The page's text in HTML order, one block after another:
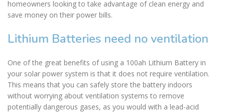
homeowners looking to take advantage of clean energy and
save money on their power bills.
Lithium Batteries need no ventilation
One of the great benefits of using a 100ah Lithium Battery in
your solar power system is that it does not require ventilation.
This means that you can safely store the battery indoors
without worrying about ventilation systems to remove
potentially dangerous gases, as you would with a lead-acid